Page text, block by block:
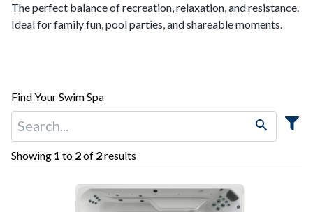
The perfect balance of recreation, relaxation, and resistance.
Ideal for family fun, pool parties, and shareable moments.
Find Your Swim Spa
Showing 1 to 2of 2results